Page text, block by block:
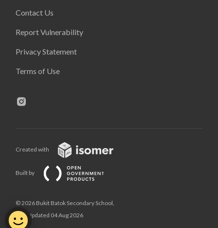
Contact Us
Report Vulnerability
Privacy Statement
Terms of Use
Created with
Built by
© 2026 Bukit Batok Secondary School,
Last Updated 04 Aug 2026